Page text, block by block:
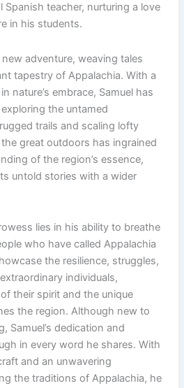
teacher, nurturing a love
in his students.
adventure, weaving tales
tapestry of Appalachia. With a
nature’s embrace, Samuel has
the untamed
trails and scaling lofty
great outdoors has ingrained
of the region’s essence,
untold stories with a wider
lies in his ability to breathe
who have called Appalachia
the resilience, struggles,
individuals,
their spirit and the unique
the region. Although new to
Samuel’s dedication and
in every word he shares. With
and an unwavering
the traditions of Appalachia, he